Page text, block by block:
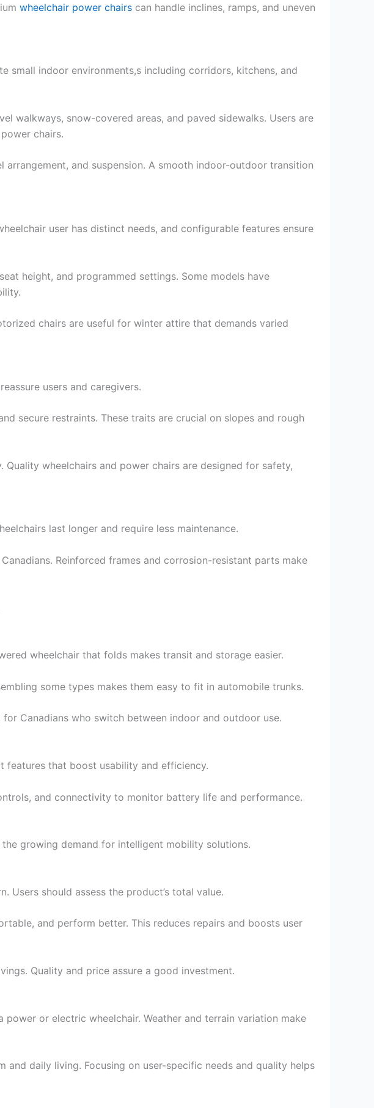
wheelchair power chairs can handle inclines, ramps, and uneven
small indoor environments,s including corridors, kitchens, and
walkways, snow-covered areas, and paved sidewalks. Users are
chairs.
and suspension. A smooth indoor-outdoor transition
user has distinct needs, and configurable features ensure
height, and programmed settings. Some models have
chairs are useful for winter attire that demands varied
users and caregivers.
secure restraints. These traits are crucial on slopes and rough
wheelchairs and power chairs are designed for safety,
last longer and require less maintenance.
Reinforced frames and corrosion-resistant parts make
wheelchair that folds makes transit and storage easier.
some types makes them easy to fit in automobile trunks.
Canadians who switch between indoor and outdoor use.
features that boost usability and efficiency.
and connectivity to monitor battery life and performance.
growing demand for intelligent mobility solutions.
Users should assess the product’s total value.
and perform better. This reduces repairs and boosts user
Quality and price assure a good investment.
or electric wheelchair. Weather and terrain variation make
daily living. Focusing on user-specific needs and quality helps